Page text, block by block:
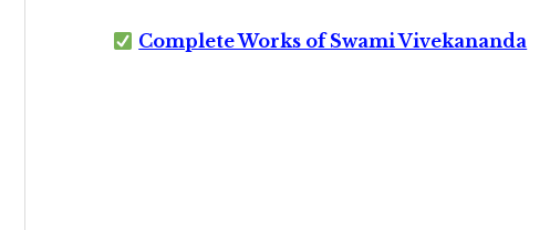
Complete Works of Swami Vivekananda